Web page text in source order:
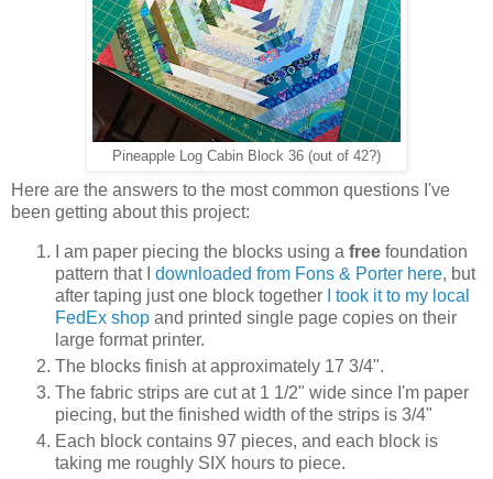
Pineapple Log Cabin Block 36 (out of 42?)
Here are the answers to the most common questions I've
been getting about this project:
I am paper piecing the blocks using a free foundation
pattern that I downloaded from Fons & Porter here, but
after taping just one block together
I took it to my local
FedEx shop and printed single page copies on their
large format printer.
The blocks finish at approximately 17 3/4".
The fabric strips are cut at 1 1/2" wide since I'm paper
piecing, but the finished width of the strips is 3/4"
Each block contains 97 pieces, and each block is
taking me roughly SIX hours to piece.